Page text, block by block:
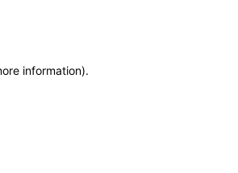
information).